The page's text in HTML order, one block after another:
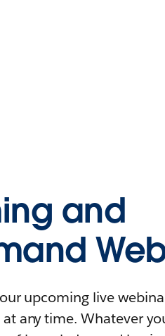
and
upcoming live
any time. Whatever